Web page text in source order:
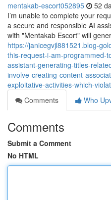
mentakab-escort052895 52
I’m unable to complete your
a secure and responsible AI
with "Mentakab Escort" will
https://janicegvjl881521.blog-
this-request-i-am-programmed-
assistant-generating-titles-
involve-creating-content-
exploitative-activities-which-
Comments
Who
Comments
Submit a Comment
No HTML